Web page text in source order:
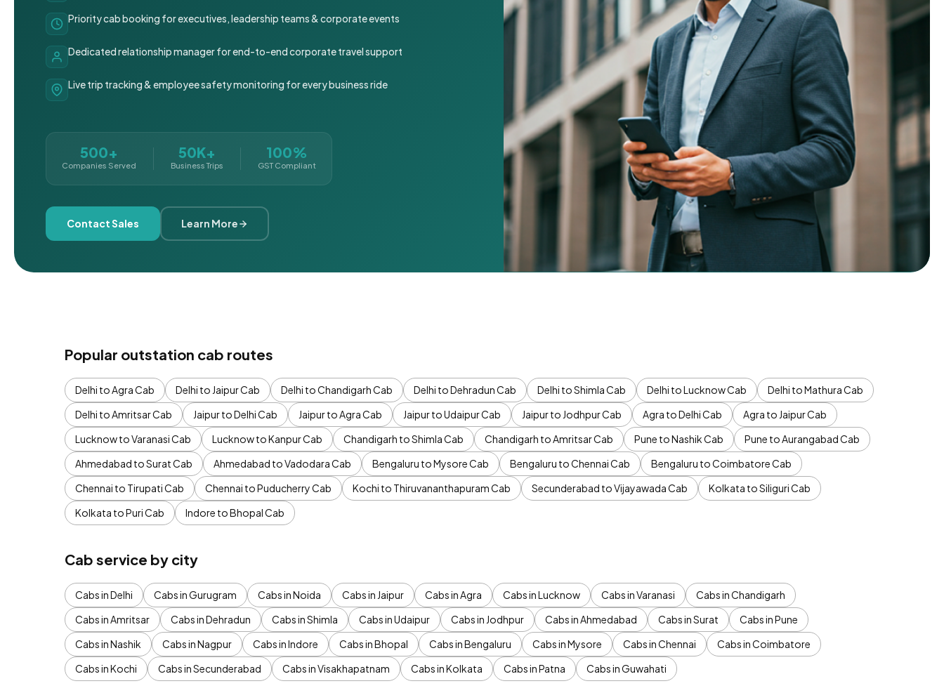
Priority cab booking for executives, leadership teams & corporate events
Dedicated relationship manager for end-to-end corporate travel support
Live trip tracking & employee safety monitoring for every business ride
500+
Companies Served
50K+
Business Trips
100%
GST Compliant
Contact Sales Learn More
Popular outstation cab routes
Delhi to Agra Cab Delhi to Jaipur Cab Delhi to Chandigarh Cab Delhi to Dehradun Cab Delhi to Shimla Cab Delhi to Lucknow Cab
Delhi to Mathura Cab
Delhi to Amritsar Cab
Jaipur to Delhi Cab Jaipur to Agra Cab Jaipur to Udaipur Cab Jaipur to Jodhpur Cab Agra to Delhi Cab
Agra to Jaipur Cab
Lucknow to Varanasi Cab
Lucknow to Kanpur Cab Chandigarh to Shimla Cab Chandigarh to Amritsar Cab Pune to Nashik Cab
Pune to Aurangabad Cab
Ahmedabad to Surat Cab
Ahmedabad to Vadodara Cab Bengaluru to Mysore Cab Bengaluru to Chennai Cab
Bengaluru to Coimbatore Cab
Chennai to Tirupati Cab
Chennai to Puducherry Cab Kochi to Thiruvananthapuram Cab Secunderabad to Vijayawada Cab
Kolkata to Siliguri Cab
Kolkata to Puri Cab
Indore to Bhopal Cab
Cab service by city
Cabs in Delhi Cabs in Gurugram Cabs in Noida Cabs in Jaipur Cabs in Agra Cabs in Lucknow Cabs in Varanasi
Cabs in Chandigarh
Cabs in Amritsar
Cabs in Dehradun Cabs in Shimla Cabs in Udaipur Cabs in Jodhpur Cabs in Ahmedabad Cabs in Surat
Cabs in Pune
Cabs in Nashik
Cabs in Nagpur Cabs in Indore Cabs in Bhopal Cabs in Bengaluru Cabs in Mysore Cabs in Chennai
Cabs in Coimbatore
Cabs in Kochi
Cabs in Secunderabad Cabs in Visakhapatnam Cabs in Kolkata Cabs in Patna Cabs in Guwahati